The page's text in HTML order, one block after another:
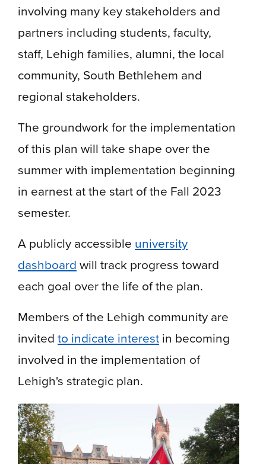
involving many key stakeholders and
partners including students, faculty,
staff, Lehigh families, alumni, the local
community, South Bethlehem and
regional stakeholders.
The groundwork for the implementation
of this plan will take shape over the
summer with implementation beginning
in earnest at the start of the Fall 2023
semester.
A publicly accessible university
dashboardwill track progress toward
each goal over the life of the plan.
Members of the Lehigh community are
invitedto indicate interestin becoming
involved in the implementation of
Lehigh's strategic plan.